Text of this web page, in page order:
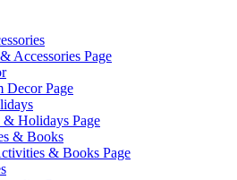
Accessories Page
Decor Page
Holidays Page
& Books
& Books Page